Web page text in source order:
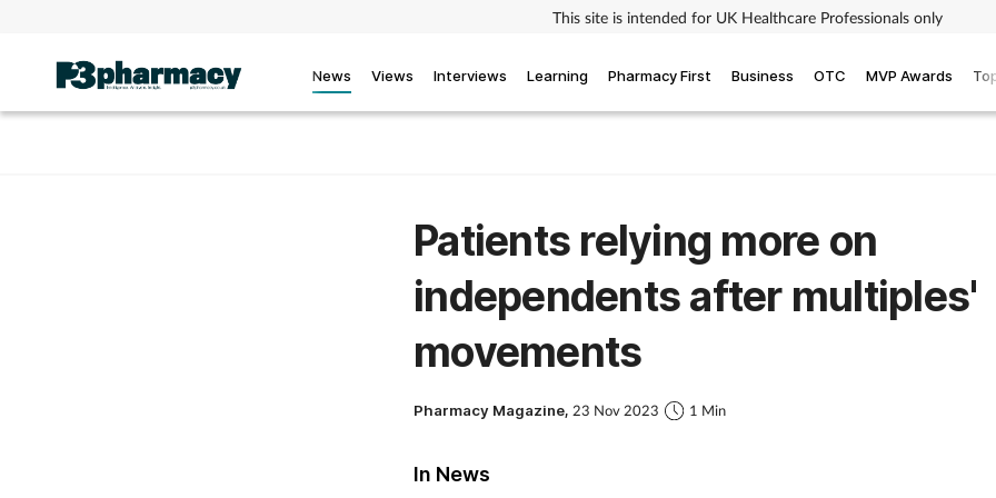
This site is intended for UK Healthcare Professionals only
News Views Interviews Learning Pharmacy First Business OTC MVP Awards
Patients relying more on
independents after multiples'
movements
Pharmacy Magazine, 23 Nov 2023 1 Min
In News